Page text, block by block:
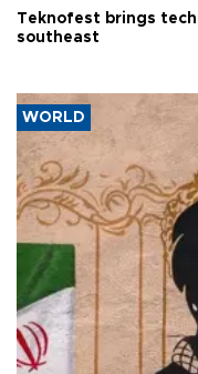
Teknofest brings
southeast
WORLD